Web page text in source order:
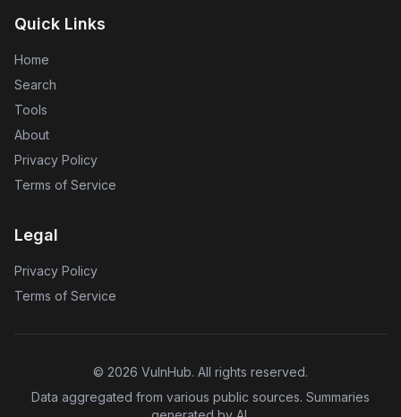
Quick Links
Home
Search
Tools
About
Privacy Policy
Terms of Service
Legal
Privacy Policy
Terms of Service
© 2026 VulnHub. All rights reserved.
Data aggregated from various public sources. Summaries